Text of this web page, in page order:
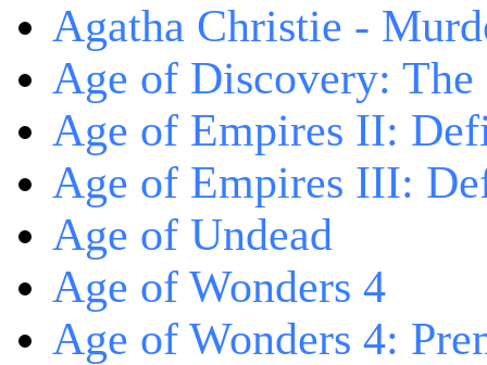
Agatha Christie -
Age of Discovery:
Age of Empires II:
Age of Empires III:
Age of Undead
Age of Wonders 4
Age of Wonders 4: